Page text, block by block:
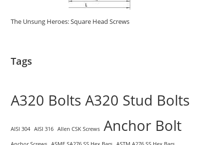
The Unsung Heroes: Square Head Screws
Tags
A320 Bolts A320 Stud Bolts
AISI 304 AISI 316 Allen CSK Screws Anchor Bolt